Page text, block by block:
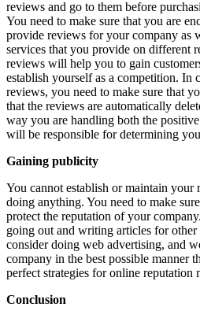
reviews and go to them before
You need to make sure that you are
provide reviews for your company as
services that you provide on different
reviews will help you to gain
establish yourself as a competition. In
reviews, you need to make sure that
that the reviews are automatically
way you are handling both the
will be responsible for determining
Gaining publicity
You cannot establish or maintain your
doing anything. You need to make
protect the reputation of your
going out and writing articles for other
consider doing web advertising, and
company in the best possible manner
perfect strategies for online reputation
Conclusion